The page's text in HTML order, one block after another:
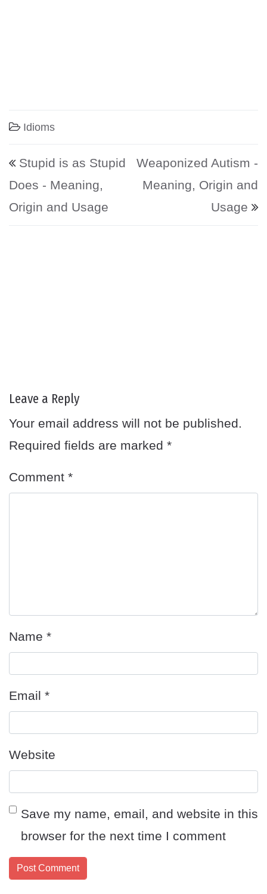
Idioms
Post navigation
Stupid is as Stupid
Does - Meaning,
Origin and Usage
Weaponized Autism -
Meaning, Origin and
Usage
Leave a Reply
Your email address will not be published.
Required fields are marked *
Comment *
Name *
Email *
Website
Save my name, email, and website in this
browser for the next time I comment